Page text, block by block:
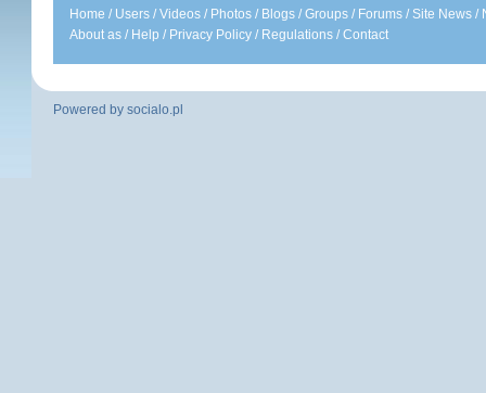
Home / Users /Videos / Photos / Blogs /Groups / Forums /Site News /
About as / Help / Privacy Policy / Regulations /Contact
Powered by socialo.pl